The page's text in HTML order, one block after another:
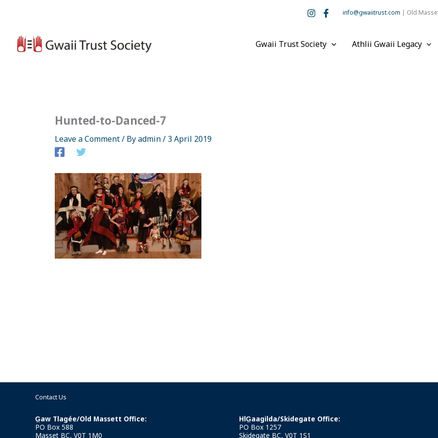
info@gwaiitrust.com | Old
Gwaii Trust Society Athlii Gwaii Legacy
Hunted-to-Danced-7
Leave a Comment/ Byadmin/ 3 April 2019
Contact Us
G̲aw Tlagée/Old Massett Office:
PO Box 588
Masset BC, V0T 1M0
HlG̲aagilda/Skidegate Office:
PO Box 1257
Skidegate BC, V0T 1S1